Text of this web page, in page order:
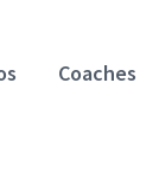
Coaches